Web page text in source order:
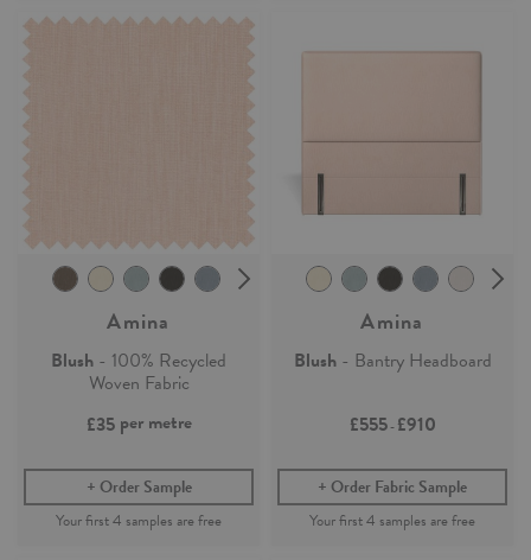
Amina
Blush - 100% Recycled
Woven Fabric
£35per metre
Order Sample
Amina
Blush- Bantry Headboard
£555-£910
Order Fabric Sample